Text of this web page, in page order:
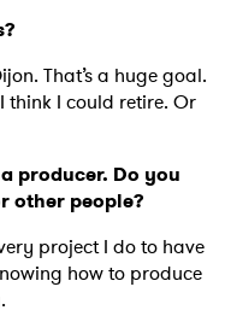
That’s a huge goal.
think I could retire. Or
producer. Do you
other people?
project I do to have
how to produce